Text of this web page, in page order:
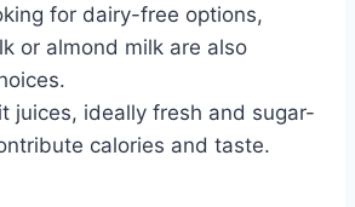
for dairy-free options,
or almond milk are also
juices, ideally fresh and sugar-
calories and taste.